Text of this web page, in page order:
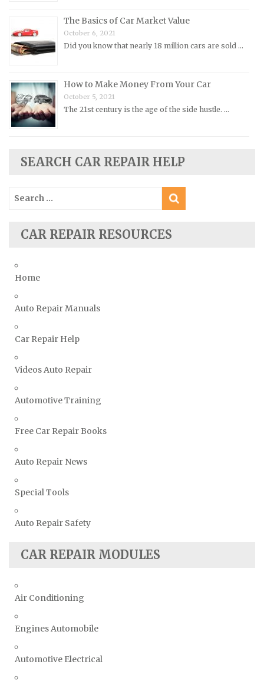
Renault Repair Manuals
Rolls-Royce Repair Manuals
Saab Repair Manuals
Saturn Repair Manuals
Scion Repair Manuals
Skoda Repair Manuals
Ssangyong Repair Manuals
Suzuki Repair Manuals
Vauxhall Repair Manuals
Volvo Repair Manuals
The Basics of Car Market Value
October 6, 2021
Did you know that nearly 18 million cars are sold …
How to Make Money From Your Car
October 5, 2021
The 21st century is the age of the side hustle. …
SEARCH CAR REPAIR HELP
Search
for:
CAR REPAIR RESOURCES
Home
Auto Repair Manuals
Car Repair Help
Videos Auto Repair
Automotive Training
Free Car Repair Books
Auto Repair News
Special Tools
Auto Repair Safety
CAR REPAIR MODULES
Air Conditioning
Engines Automobile
Automotive Electrical